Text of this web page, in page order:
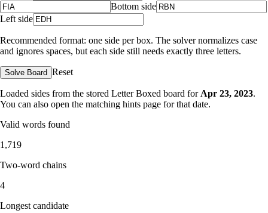
Bottom side
Left side
Recommended format: one side per box. The solver normalizes case
and ignores spaces, but each side still needs exactly three letters.
Solve Board Reset
Loaded sides from the stored Letter Boxed board for Apr 23, 2023.
You can also open the matching hints page for that date.
Valid words found
1,719
Two-word chains
4
Longest candidate